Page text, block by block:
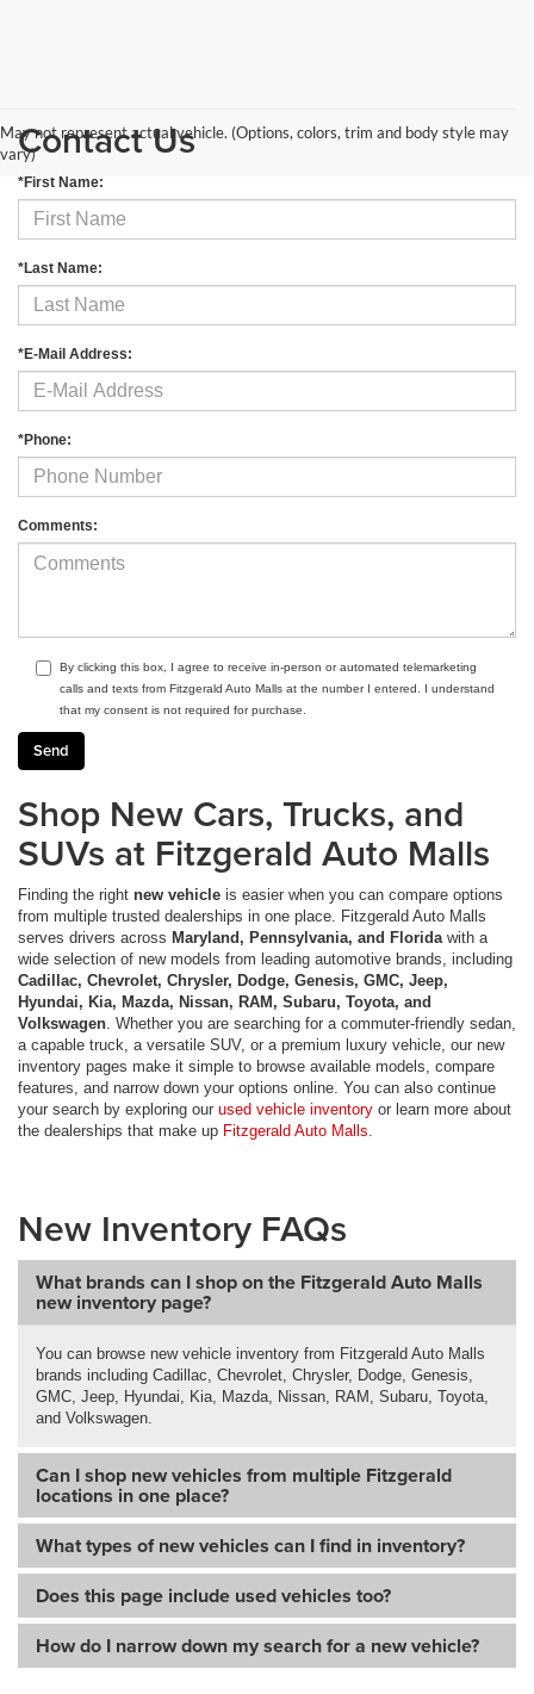
May not represent actual vehicle. (Options, colors, trim and body style may
vary)Contact Us
*First Name:
*Last Name:
*E-Mail Address:
*Phone:
Comments:
By clicking this box, I agree to receive in-person or automated telemarketing
calls and texts from Fitzgerald Auto Malls at the number I entered. I understand
that my consent is not required for purchase.
Shop New Cars, Trucks, and
SUVs at Fitzgerald Auto Malls
Finding the right new vehicle is easier when you can compare options
from multiple trusted dealerships in one place. Fitzgerald Auto Malls
serves drivers across Maryland, Pennsylvania, and Floridawith a
wide selection of new models from leading automotive brands, including
Cadillac, Chevrolet, Chrysler, Dodge, Genesis, GMC, Jeep,
Hyundai, Kia, Mazda, Nissan, RAM, Subaru, Toyota, and
Volkswagen. Whether you are searching for a commuter-friendly sedan,
a capable truck, a versatile SUV, or a premium luxury vehicle, our new
inventory pages make it simple to browse available models, compare
features, and narrow down your options online. You can also continue
your search by exploring our used vehicle inventory or learn more about
the dealerships that make up Fitzgerald Auto Malls.
New Inventory FAQs
What brands can I shop on the Fitzgerald Auto Malls
new inventory page?
You can browse new vehicle inventory from Fitzgerald Auto Malls
brands including Cadillac, Chevrolet, Chrysler, Dodge, Genesis,
GMC, Jeep, Hyundai, Kia, Mazda, Nissan, RAM, Subaru, Toyota,
and Volkswagen.
Can I shop new vehicles from multiple Fitzgerald
locations in one place?
What types of new vehicles can I find in inventory?
Does this page include used vehicles too?
How do I narrow down my search for a new vehicle?